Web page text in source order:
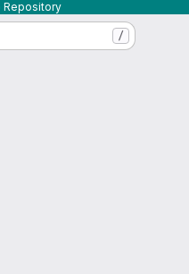
Repository
/